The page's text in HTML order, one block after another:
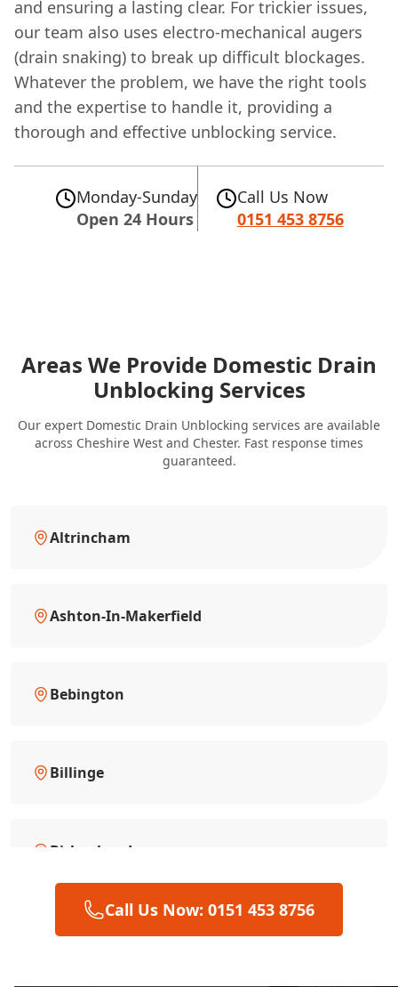
and ensuring a lasting clear. For trickier issues,
our team also uses electro-mechanical augers
(drain snaking) to break up difficult blockages.
Whatever the problem, we have the right tools
and the expertise to handle it, providing a
thorough and effective unblocking service.
Monday-Sunday
Open 24 Hours
Call Us Now
0151 453 8756
Areas We Provide Domestic Drain
Unblocking Services
Our expert Domestic Drain Unblocking services are available
across Cheshire West and Chester. Fast response times
guaranteed.
Altrincham
Ashton-In-Makerfield
Bebington
Billinge
Birkenhead
Bootle
Call Us Now: 0151 453 8756